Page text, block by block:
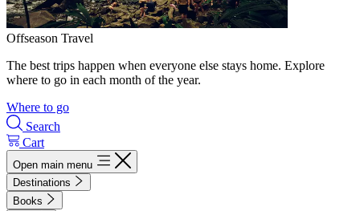
Offseason Travel
The best trips happen when everyone else stays home. Explore
where to go in each month of the year.
Where to go
Search
Cart
Open main menu
Destinations
Books